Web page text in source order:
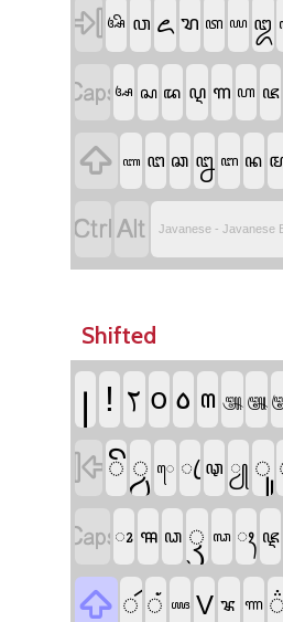
 ꦄꦼ ꦮ ꦌ ꦫ ꦠ ꦪ ꦈ
ꦄ ꦱ ꦢ ꦉ ꦒ ꦲ ꦗ

ꦚ ꦔ ꦕ ꦊ ꦧ ꦤ
 Javanese - Javanese
Shifted
꧊ ! ꧏ ꧆ ꧞ ꧟ ꧃ ꧄
 ꦼ ꧀ꦮ ꦺ ꦿ ꦡ ꦾ ꦸ
ꦴ ꦯ ꦣ ꦽ ꦓ ꦃ ꦘ
 ꦂ ꦁ ꦖ V ꦨ ꦟ ꦳